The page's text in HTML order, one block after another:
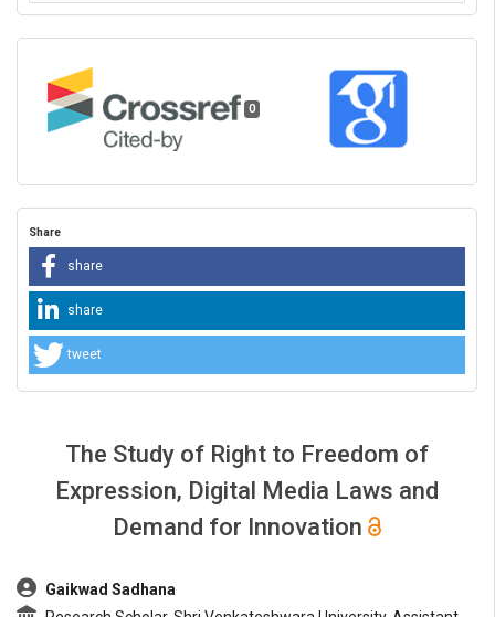
0
Share
share
share
tweet
The Study of Right to Freedom of
Expression, Digital Media Laws and
Demand for Innovation
##plugins.themes.bootstrap3.article.main##
Gaikwad Sadhana